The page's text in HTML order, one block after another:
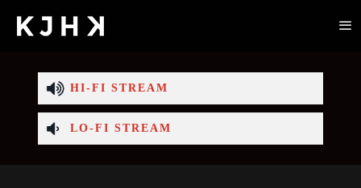
HI-FI STREAM
LO-FI STREAM